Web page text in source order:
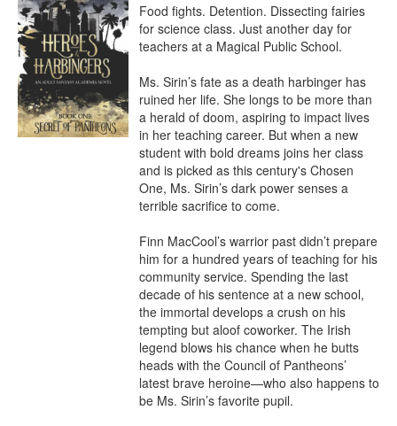
Food fights. Detention. Dissecting fairies
for science class. Just another day for
teachers at a Magical Public School.
Ms. Sirin’s fate as a death harbinger has
ruined her life. She longs to be more than
a herald of doom, aspiring to impact lives
in her teaching career. But when a new
student with bold dreams joins her class
and is picked as this century's Chosen
One, Ms. Sirin’s dark power senses a
terrible sacrifice to come.
Finn MacCool’s warrior past didn’t prepare
him for a hundred years of teaching for his
community service. Spending the last
decade of his sentence at a new school,
the immortal develops a crush on his
tempting but aloof coworker. The Irish
legend blows his chance when he butts
heads with the Council of Pantheons’
latest brave heroine—who also happens to
be Ms. Sirin’s favorite pupil.